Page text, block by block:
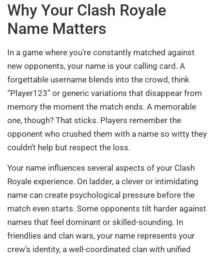
Why Your Clash Royale
Name Matters
In a game where you’re constantly matched against
new opponents, your name is your calling card. A
forgettable username blends into the crowd, think
“Player123” or generic variations that disappear from
memory the moment the match ends. A memorable
one, though? That sticks. Players remember the
opponent who crushed them with a name so witty they
couldn’t help but respect the loss.
Your name influences several aspects of your Clash
Royale experience. On ladder, a clever or intimidating
name can create psychological pressure before the
match even starts. Some opponents tilt harder against
names that feel dominant or skilled-sounding. In
friendlies and clan wars, your name represents your
crew’s identity, a well-coordinated clan with unified